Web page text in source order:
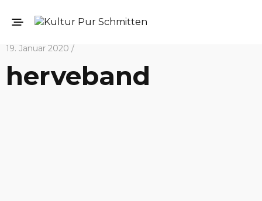
19. Januar 2020 /
herveband